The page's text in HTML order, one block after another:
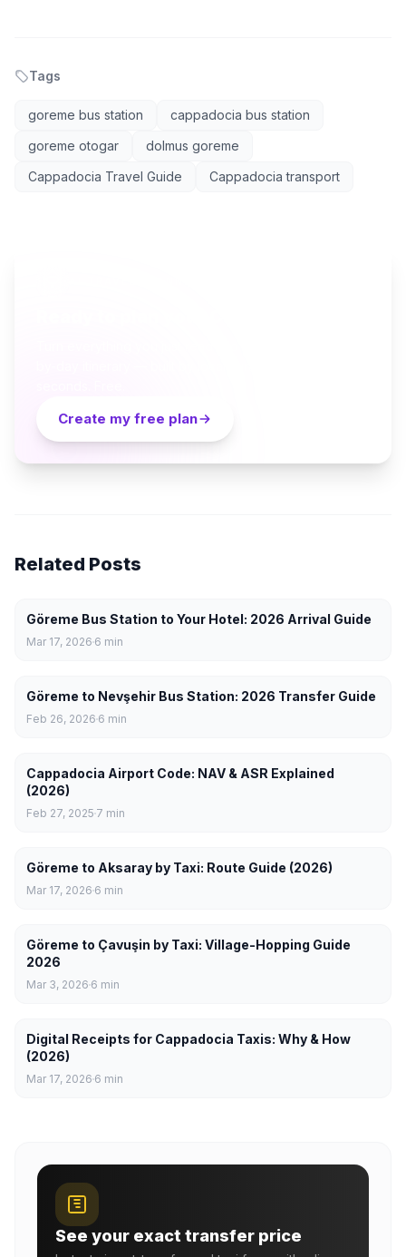
Tags
goreme bus station
cappadocia bus station
goreme otogar
dolmus goreme
Cappadocia Travel Guide
Cappadocia transport
Create my free plan
Related Posts
Göreme Bus Station to Your Hotel: 2026 Arrival Guide
Mar 17, 2026 6 min
Göreme to Nevşehir Bus Station: 2026 Transfer Guide
Feb 26, 2026 6 min
Cappadocia Airport Code: NAV & ASR Explained
(2026)
Feb 27, 2025 7 min
Göreme to Aksaray by Taxi: Route Guide (2026)
Mar 17, 2026 6 min
Göreme to Çavuşin by Taxi: Village-Hopping Guide
2026
Mar 3, 2026 6 min
Digital Receipts for Cappadocia Taxis: Why & How
(2026)
Mar 17, 2026 6 min
See your exact transfer price